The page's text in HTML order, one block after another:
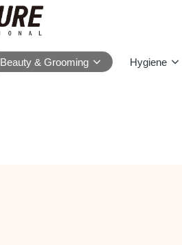
Beauty & Grooming Hygiene